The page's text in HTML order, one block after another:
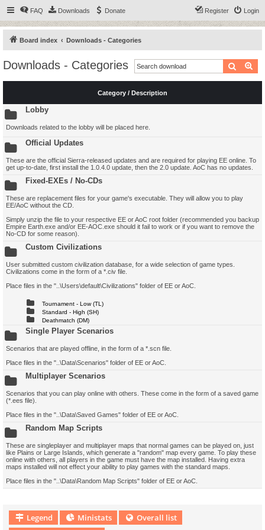
FAQ Downloads Donate Login
Register
Board index Downloads - Categories
Downloads - Categories Search
Category / Description
Lobby
Downloads related to the lobby will be placed here.
Official Updates
These are the official Sierra-released updates and are required for playing EE online. To
get up-to-date, first install the 1.0.4.0 update, then the 2.0 update. AoC has no updates.
Fixed-EXEs / No-CDs
These are replacement files for your game's executable. They will allow you to play
EE/AoC without the CD.
Simply unzip the file to your respective EE or AoC root folder (recommended you backup
Empire Earth.exe and/or EE-AOC.exe should it fail to work or if you want to remove the
No-CD for some reason).
Custom Civilizations
User submitted custom civilization database, for a wide selection of game types.
Civilizations come in the form of a *.civ file.
Place files in the "..\Users\default\Civilizations" folder of EE or AoC.
Tournament - Low (TL)
Standard - High (SH)
Deathmatch (DM)
Single Player Scenarios
Scenarios that are played offline, in the form of a *.scn file.
Place files in the "..\Data\Scenarios" folder of EE or AoC.
Multiplayer Scenarios
Scenarios that you can play online with others. These come in the form of a saved game
(*.ees file).
Place files in the "..\Data\Saved Games" folder of EE or AoC.
Random Map Scripts
These are singleplayer and multiplayer maps that normal games can be played on, just
like Plains or Large Islands, which generate a "random" map every game. To play these
online with others, all players in the game must have the map installed. Having extra
maps installed will not effect your ability to play games with the standard maps.
Place files in the "..\Data\Random Map Scripts" folder of EE or AoC.
Legend Ministats
Overall list